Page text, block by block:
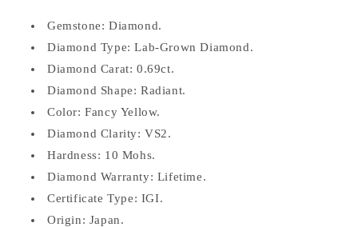
Gemstone: Diamond.
Diamond Type: Lab-Grown Diamond.
Diamond Carat: 0.69ct.
Diamond Shape: Radiant.
Color: Fancy Yellow.
Diamond Clarity: VS2.
Hardness: 10 Mohs.
Diamond Warranty: Lifetime.
Certificate Type: IGI.
Origin: Japan.